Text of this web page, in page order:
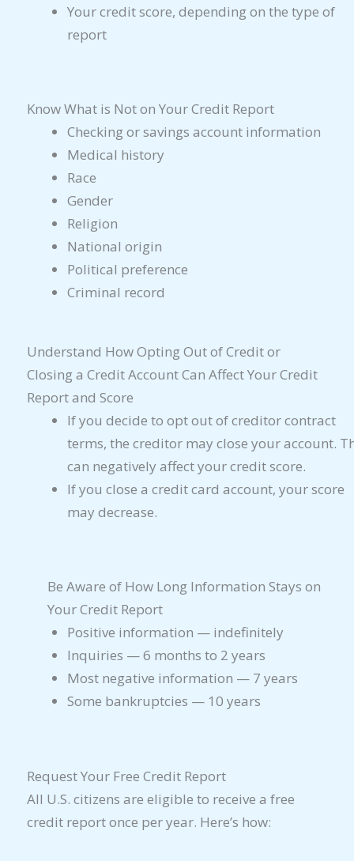
Your credit score, depending on the type of
report
Know What is Not on Your Credit Report
Checking or savings account information
Medical history
Race
Gender
Religion
National origin
Political preference
Criminal record
Understand How Opting Out of Credit or
Closing a Credit Account Can Affect Your Credit
Report and Score
If you decide to opt out of creditor contract
terms, the creditor may close your account.
can negatively affect your credit score.
If you close a credit card account, your score
may decrease.
Be Aware of How Long Information Stays on
Your Credit Report
Positive information — indefinitely
Inquiries — 6 months to 2 years
Most negative information — 7 years
Some bankruptcies — 10 years
Request Your Free Credit Report
All U.S. citizens are eligible to receive a free
credit report once per year. Here’s how: